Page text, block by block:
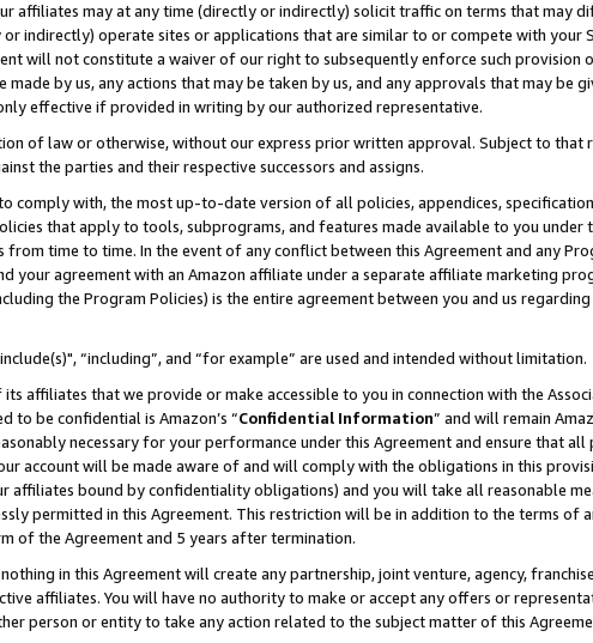
affiliates may at any time (directly or indirectly) solicit traffic on terms that may
indirectly) operate sites or applications that are similar to or compete with your
will not constitute a waiver of our right to subsequently enforce such provision
by us, any actions that may be taken by us, and any approvals that may be
effective if provided in writing by our authorized representative.
of law or otherwise, without our express prior written approval. Subject to that
the parties and their respective successors and assigns.
comply with, the most up-to-date version of all policies, appendices,
that apply to tools, subprograms, and features made available to you under
time to time. In the event of any conflict between this Agreement and any
your agreement with an Amazon affiliate under a separate affiliate marketing
the Program Policies) is the entire agreement between you and us
“including”, and “for example” are used and intended without limitation.
affiliates that we provide or make accessible to you in connection with the
to be confidential is Amazon’s “Confidential Information” and will remain
necessary for your performance under this Agreement and ensure that all
account will be made aware of and will comply with the obligations in this
affiliates bound by confidentiality obligations) and you will take all reasonable
permitted in this Agreement. This restriction will be in addition to the terms
of the Agreement and 5 years after termination.
in this Agreement will create any partnership, joint venture, agency,
affiliates. You will have no authority to make or accept any offers or
person or entity to take any action related to the subject matter of this